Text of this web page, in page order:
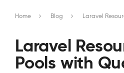
Home Blog Laravel
Laravel
Pools with